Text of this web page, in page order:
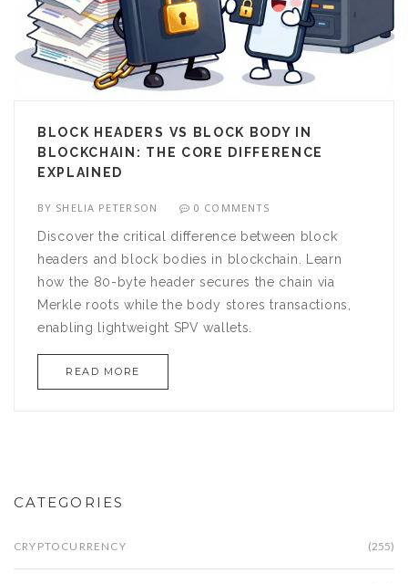
BLOCK HEADERS VS BLOCK BODY IN
BLOCKCHAIN: THE CORE DIFFERENCE
EXPLAINED
BY SHELIA PETERSON 0 COMMENTS
Discover the critical difference between block
headers and block bodies in blockchain. Learn
how the 80-byte header secures the chain via
Merkle roots while the body stores transactions,
enabling lightweight SPV wallets.
READ MORE
CATEGORIES
CRYPTOCURRENCY (255)